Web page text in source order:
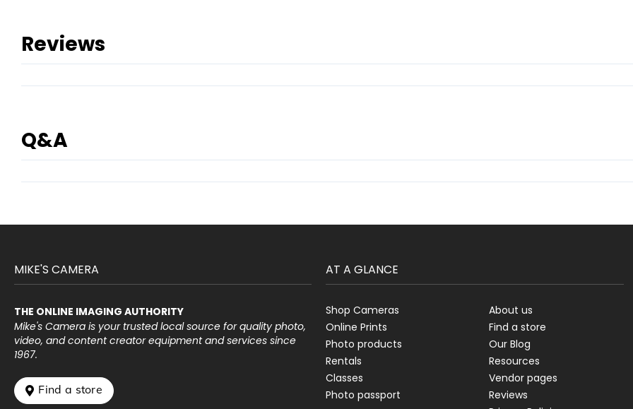
Reviews
Q&A
MIKE'S CAMERA
THE ONLINE IMAGING AUTHORITY
Mike's Camera is your trusted local source for quality photo,
video, and content creator equipment and services since
1967.
 Find a store
AT A GLANCE
Shop Cameras
Online Prints
Photo products
Rentals
Classes
Photo passport
About us
Find a store
Our Blog
Resources
Vendor pages
Reviews